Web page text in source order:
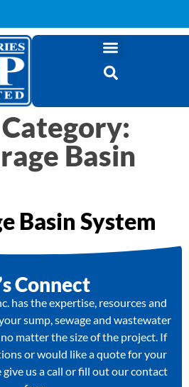
Basin
Basin System
Connect
has the expertise, resources and
sump, sewage and wastewater
matter the size of the project. If
or would like a quote for your
give us a call or fill out our contact